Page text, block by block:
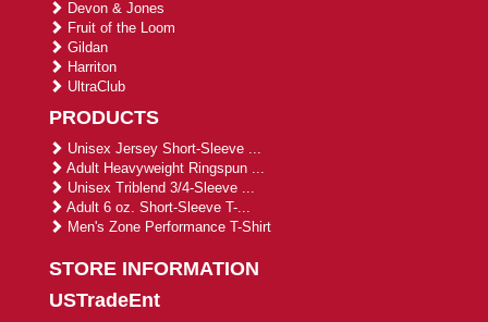
Devon & Jones
Fruit of the Loom
Gildan
Harriton
UltraClub
PRODUCTS
Unisex Jersey Short-Sleeve ...
Adult Heavyweight Ringspun ...
Unisex Triblend 3/4-Sleeve ...
Adult 6 oz. Short-Sleeve T-...
Men's Zone Performance T-Shirt
STORE INFORMATION
USTradeEnt